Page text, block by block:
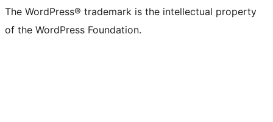
The WordPress® trademark is the intellectual property
of the WordPress Foundation.